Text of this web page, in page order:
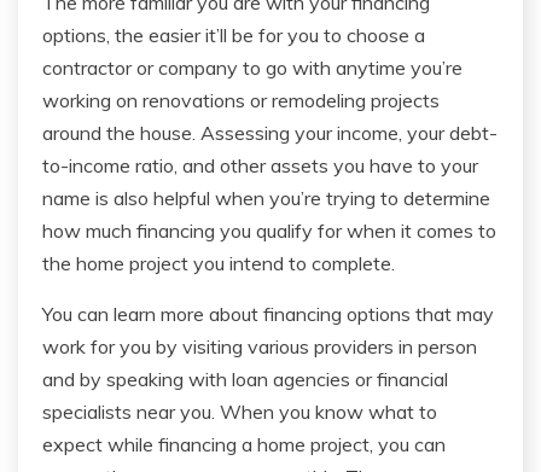
options, the easier it’ll be for you to choose a
contractor or company to go with anytime you’re
working on renovations or remodeling projects
around the house. Assessing your income, your debt-
to-income ratio, and other assets you have to your
name is also helpful when you’re trying to determine
how much financing you qualify for when it comes to
the home project you intend to complete.
You can learn more about financing options that may
work for you by visiting various providers in person
and by speaking with loan agencies or financial
specialists near you. When you know what to
expect while financing a home project, you can